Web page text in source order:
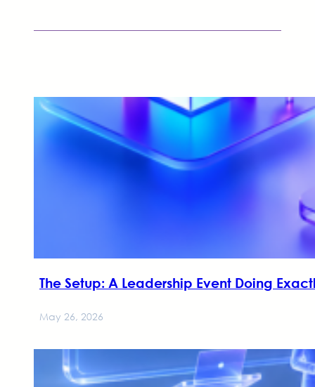
The Setup: A Leadership Event Doing
May 26, 2026